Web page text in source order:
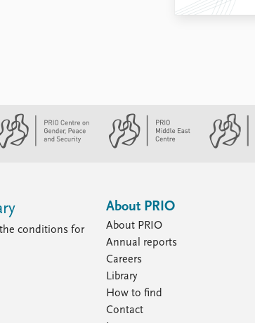
the conditions for
About PRIO
About PRIO
Annual reports
Careers
Library
How to find
Contact